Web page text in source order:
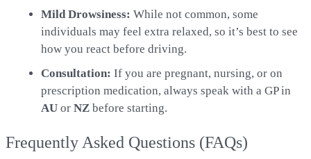
Mild Drowsiness: While not common, some
individuals may feel extra relaxed, so it’s best to see
how you react before driving.
Consultation: If you are pregnant, nursing, or on
prescription medication, always speak with a GP in
AU or NZ before starting.
Frequently Asked Questions (FAQs)